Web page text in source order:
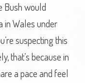
Bush would
in Wales under
suspecting this
that’s because in
a pace and feel